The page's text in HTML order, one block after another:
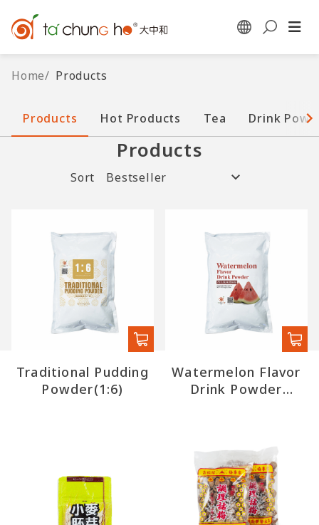
Home/ Products
Products Hot Products Tea Drink
Products
Sort
Traditional Pudding
Powder(1:6)
Watermelon Flavor
Drink Powder